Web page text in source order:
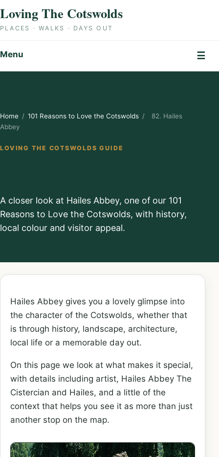
Loving The Cotswolds
PLACES · WALKS · DAYS OUT
Menu ☰
Home / 101 Reasons to Love the Cotswolds /
82. Hailes
Abbey
LOVING THE COTSWOLDS GUIDE
A closer look at Hailes Abbey, one of our 101
Reasons to Love the Cotswolds, with history,
local colour and visitor appeal.
Hailes Abbey gives you a lovely glimpse into
the character of the Cotswolds, whether that
is through history, landscape, architecture,
local life or a memorable day out.
On this page we look at what makes it special,
with details including artist, Hailes Abbey The
Cistercian and Hailes, and a little of the
context that helps you see it as more than just
another stop on the map.